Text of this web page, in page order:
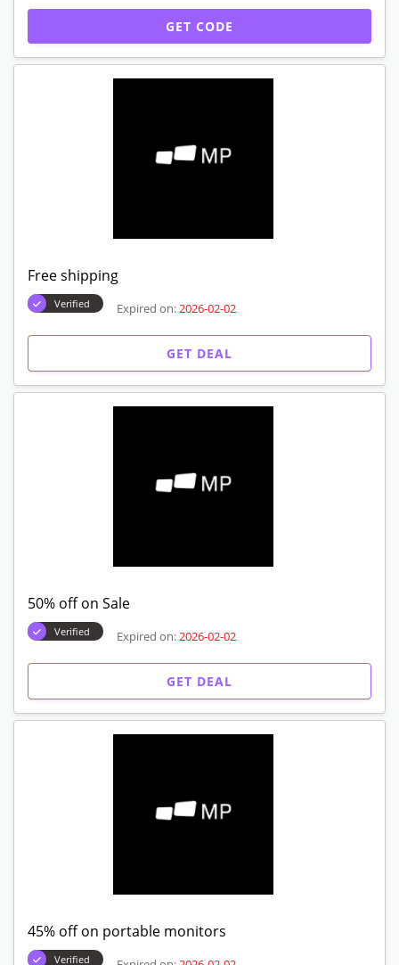
GET CODE
Free shipping
Verified Expired on: 2026-02-02
GET DEAL
50% off on Sale
Verified Expired on: 2026-02-02
GET DEAL
45% off on portable monitors
Verified